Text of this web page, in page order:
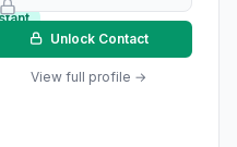
Unlock Contact
View full profile →